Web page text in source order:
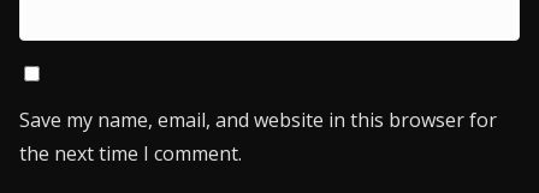
Save my name, email, and website in this browser for
the next time I comment.